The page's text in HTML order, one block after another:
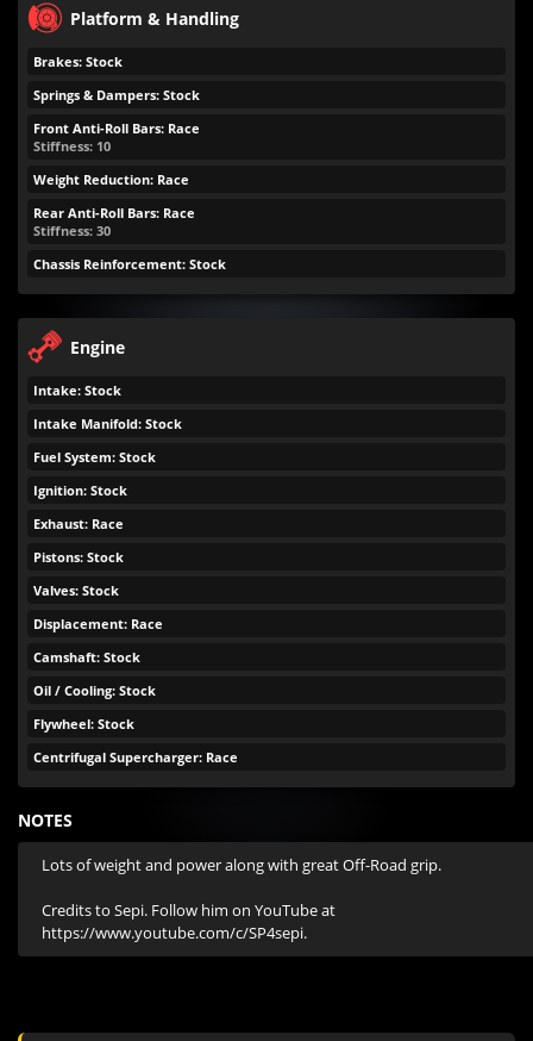
Platform & Handling
Brakes: Stock
Springs & Dampers: Stock
Front Anti-Roll Bars: Race
Stiffness: 10
Weight Reduction: Race
Rear Anti-Roll Bars: Race
Stiffness: 30
Chassis Reinforcement: Stock
Engine
Intake: Stock
Intake Manifold: Stock
Fuel System: Stock
Ignition: Stock
Exhaust: Race
Pistons: Stock
Valves: Stock
Displacement: Race
Camshaft: Stock
Oil / Cooling: Stock
Flywheel: Stock
Centrifugal Supercharger: Race
NOTES
Lots of weight and power along with great Off-Road grip.
Credits to Sepi. Follow him on YouTube at
https://www.youtube.com/c/SP4sepi.